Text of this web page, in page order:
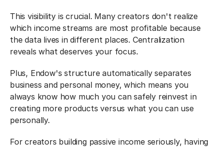
This visibility is crucial. Many creators don't realize
which income streams are most profitable because
the data lives in different places. Centralization
reveals what deserves your focus.
Plus, Endow's structure automatically separates
business and personal money, which means you
always know how much you can safely reinvest in
creating more products versus what you can use
personally.
For creators building passive income seriously, having